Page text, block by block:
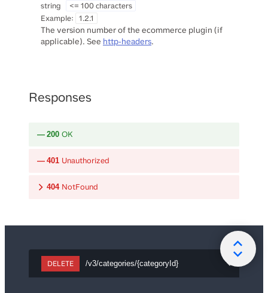
string
<= 100 characters
Example: 1.2.1
The version number of the ecommerce plugin (if
applicable). See http-headers.
Responses
200 OK
401 Unauthorized
404 NotFound
DELETE /v3/categories/{categoryId}